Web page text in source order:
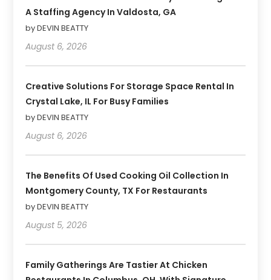
A Staffing Agency In Valdosta, GA
by DEVIN BEATTY
August 6, 2026
Creative Solutions For Storage Space Rental In
Crystal Lake, IL For Busy Families
by DEVIN BEATTY
August 6, 2026
The Benefits Of Used Cooking Oil Collection In
Montgomery County, TX For Restaurants
by DEVIN BEATTY
August 5, 2026
Family Gatherings Are Tastier At Chicken